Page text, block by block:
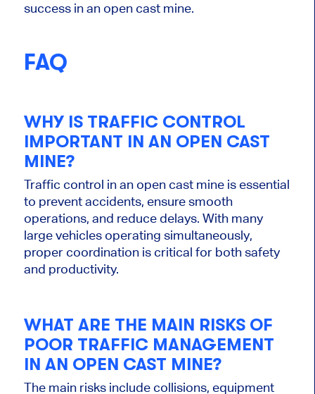
success in an open cast mine.
FAQ
WHY IS TRAFFIC CONTROL
IMPORTANT IN AN OPEN CAST
MINE?
Traffic control in an open cast mine is essential
to prevent accidents, ensure smooth
operations, and reduce delays. With many
large vehicles operating simultaneously,
proper coordination is critical for both safety
and productivity.
WHAT ARE THE MAIN RISKS OF
POOR TRAFFIC MANAGEMENT
IN AN OPEN CAST MINE?
The main risks include collisions, equipment